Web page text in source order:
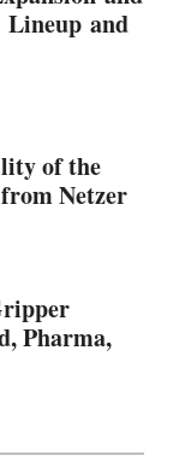
Lineup and
of the
Netzer
Pharma,